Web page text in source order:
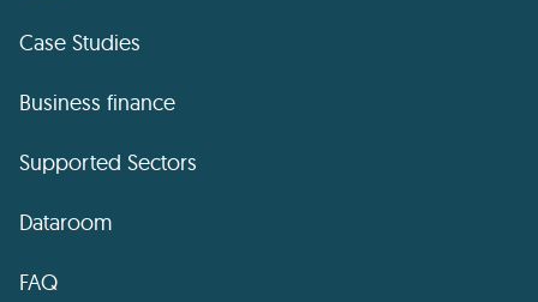
Case Studies
Business finance
Supported Sectors
Dataroom
FAQ